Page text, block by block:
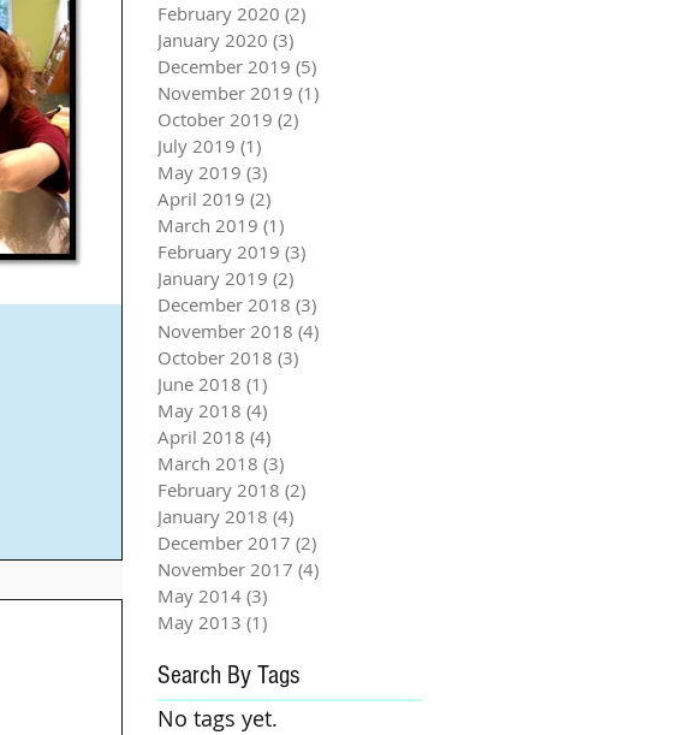
February 2020 (2)
January 2020 (3)
December 2019 (5)
November 2019 (1)
October 2019 (2)
July 2019 (1)
May 2019 (3)
April 2019 (2)
March 2019 (1)
February 2019 (3)
January 2019 (2)
December 2018 (3)
November 2018 (4)
October 2018 (3)
June 2018 (1)
May 2018 (4)
April 2018 (4)
March 2018 (3)
February 2018 (2)
January 2018 (4)
December 2017 (2)
November 2017 (4)
May 2014 (3)
May 2013 (1)
Search By Tags
No tags yet.